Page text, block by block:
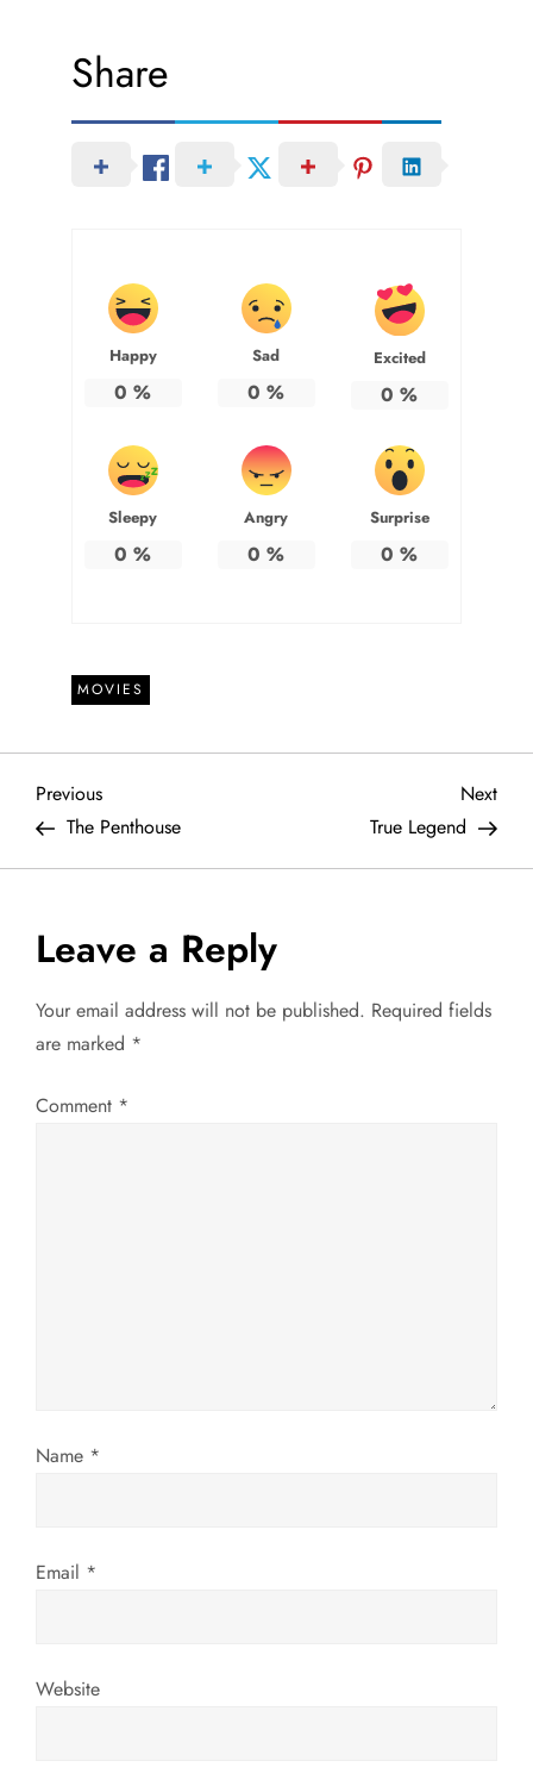
Share
Happy
0 %
Sad
0 %
Excited
0 %
Sleepy
0 %
Angry
0 %
Surprise
0 %
MOVIES
P
o
t
n
a
o
Previous
Post
Previous
The Penthouse
Next
Post
Next
True Legend
Leave a Reply
Your email address will not be published. Required fields
are marked *
Comment *
Name *
Email *
Website